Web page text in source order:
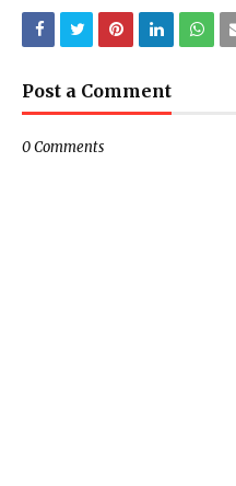
Post a Comment
0 Comments